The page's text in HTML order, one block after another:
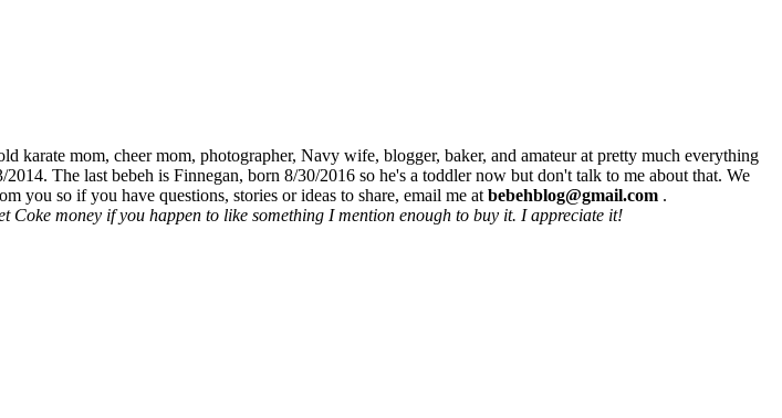
mom, cheer mom, photographer, Navy wife, blogger, baker, and amateur at pretty much everything
The last bebeh is Finnegan, born 8/30/2016 so he's a toddler now but don't talk to me about that. We
you so if you have questions, stories or ideas to share, email me at bebehblog@gmail.com .
money if you happen to like something I mention enough to buy it. I appreciate it!